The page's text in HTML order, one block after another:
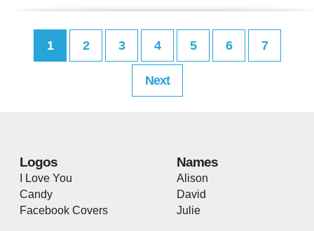
1 2 3 4 5 6 7
Next
Logos
I Love You
Candy
Facebook Covers
Names
Alison
David
Julie